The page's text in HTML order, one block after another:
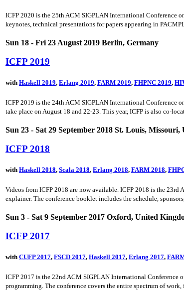
ICFP 2020 is the 25th ACM SIGPLAN International Conference
keynotes, technical presentations for papers appearing in
Sun 18 - Fri 23 August 2019 Berlin, Germany
ICFP 2019
with Haskell 2019, Erlang 2019, FARM 2019, FHPNC 2019,
ICFP 2019 is the 24th ACM SIGPLAN International Conference
take place on August 18 and 22-23. This year, ICFP is also co-
Sun 23 - Sat 29 September 2018 St. Louis, Missouri,
ICFP 2018
with Haskell 2018, Scala 2018, Erlang 2018, FARM 2018,
Videos from ICFP 2018 are now available. ICFP 2018 is the
explainer. The conference booklet includes the schedule,
Sun 3 - Sat 9 September 2017 Oxford, United
ICFP 2017
with CUFP 2017, FSCD 2017, Haskell 2017, Erlang 2017,
ICFP 2017 is the 22nd ACM SIGPLAN International Conference
programming. The conference covers the entire spectrum of